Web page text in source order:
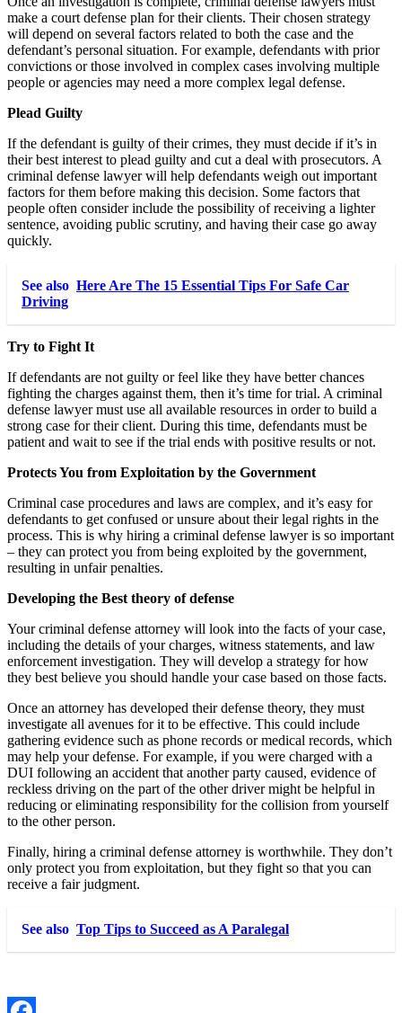
make a court defense plan for their clients. Their chosen strategy
will depend on several factors related to both the case and the
defendant’s personal situation. For example, defendants with prior
convictions or those involved in complex cases involving multiple
people or agencies may need a more complex legal defense.
Plead Guilty
If the defendant is guilty of their crimes, they must decide if it’s in
their best interest to plead guilty and cut a deal with prosecutors. A
criminal defense lawyer will help defendants weigh out important
factors for them before making this decision. Some factors that
people often consider include the possibility of receiving a lighter
sentence, avoiding public scrutiny, and having their case go away
quickly.
See also Here Are The 15 Essential Tips For Safe Car
Driving
Try to Fight It
If defendants are not guilty or feel like they have better chances
fighting the charges against them, then it’s time for trial. A criminal
defense lawyer must use all available resources in order to build a
strong case for their client. During this time, defendants must be
patient and wait to see if the trial ends with positive results or not.
Protects You from Exploitation by the Government
Criminal case procedures and laws are complex, and it’s easy for
defendants to get confused or unsure about their legal rights in the
process. This is why hiring a criminal defense lawyer is so important
– they can protect you from being exploited by the government,
resulting in unfair penalties.
Developing the Best theory of defense
Your criminal defense attorney will look into the facts of your case,
including the details of your charges, witness statements, and law
enforcement investigation. They will develop a strategy for how
they best believe you should handle your case based on those facts.
Once an attorney has developed their defense theory, they must
investigate all avenues for it to be effective. This could include
gathering evidence such as phone records or medical records, which
may help your defense. For example, if you were charged with a
DUI following an accident that another party caused, evidence of
reckless driving on the part of the other driver might be helpful in
reducing or eliminating responsibility for the collision from yourself
to the other person.
Finally, hiring a criminal defense attorney is worthwhile. They don’t
only protect you from exploitation, but they fight so that you can
receive a fair judgment.
See also Top Tips to Succeed as A Paralegal